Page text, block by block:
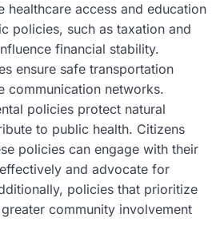
healthcare access and education
policies, such as taxation and
financial stability.
ensure safe transportation
communication networks.
policies protect natural
to public health. Citizens
policies can engage with their
and advocate for
policies that prioritize
community involvement